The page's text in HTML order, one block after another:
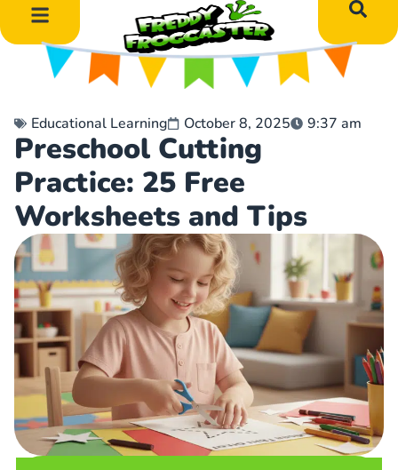
Educational Learning October 8, 2025 9:37 am
Preschool Cutting
Practice: 25 Free
Worksheets and Tips